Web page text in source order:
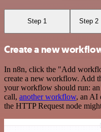
Step 1 Step 2
Create a new
In n8n, click the "Add
create a new workflow. Add
your workflow should run: an
call, another workflow, an AI
the HTTP Request node